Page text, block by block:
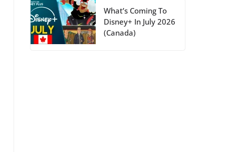
What’s Coming To
Disney+ In July 2026
(Canada)